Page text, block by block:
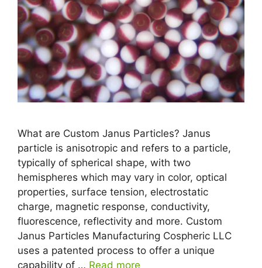
What are Custom Janus Particles? Janus
particle is anisotropic and refers to a particle,
typically of spherical shape, with two
hemispheres which may vary in color, optical
properties, surface tension, electrostatic
charge, magnetic response, conductivity,
fluorescence, reflectivity and more. Custom
Janus Particles Manufacturing Cospheric LLC
uses a patented process to offer a unique
capability of … Read more